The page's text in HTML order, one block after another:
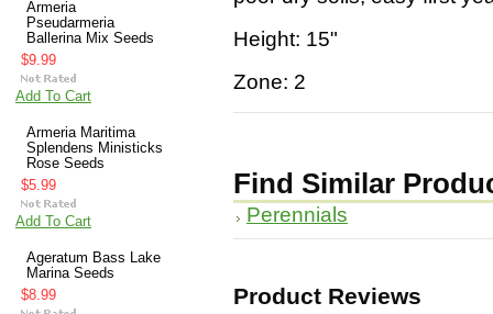
Armeria
Pseudarmeria
Ballerina Mix Seeds
$9.99
Add To Cart
Armeria Maritima
Splendens Ministicks
Rose Seeds
$5.99
Add To Cart
Ageratum Bass Lake
Marina Seeds
$8.99
Height: 15"
Zone: 2
Find Similar
Perennials
Product Reviews